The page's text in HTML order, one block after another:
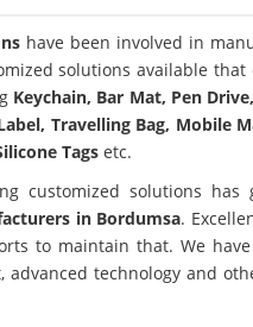
have been involved in
solutions available
Keychain, Bar Mat, Pen
Travelling Bag, Mobile
Tagsetc.
customized solutions
in Bordumsa.
to maintain that. We
technology and